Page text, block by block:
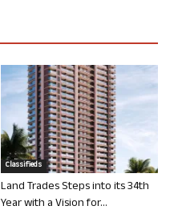
Classifieds
Land Trades Steps into its 34th
Year with a Vision for...